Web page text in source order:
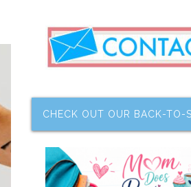
CHECK OUT OUR BACK-TO-